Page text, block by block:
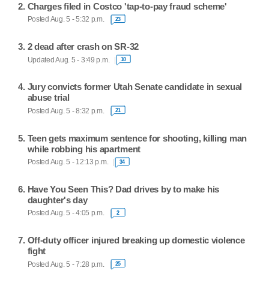
Charges filed in Costco 'tap-to-pay fraud scheme'
Posted Aug. 5 - 5:32 p.m. 23
2 dead after crash on SR-32
Updated Aug. 5 - 3:49 p.m. 10
Jury convicts former Utah Senate candidate in sexual
abuse trial
Posted Aug. 5 - 8:32 p.m. 21
Teen gets maximum sentence for shooting, killing man
while robbing his apartment
Posted Aug. 5 - 12:13 p.m. 34
Have You Seen This? Dad drives by to make his
daughter's day
Posted Aug. 5 - 4:05 p.m. 2
Off-duty officer injured breaking up domestic violence
fight
Posted Aug. 5 - 7:28 p.m. 25